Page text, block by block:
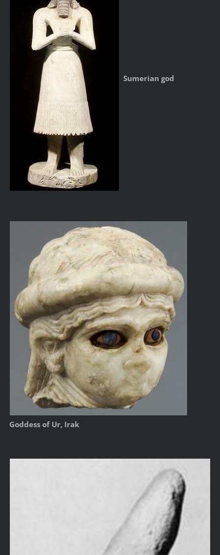
Sumerian god
Goddess of Ur, Irak